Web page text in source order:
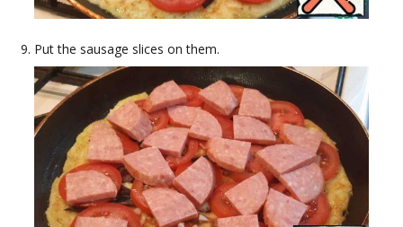
Put the sausage slices on them.